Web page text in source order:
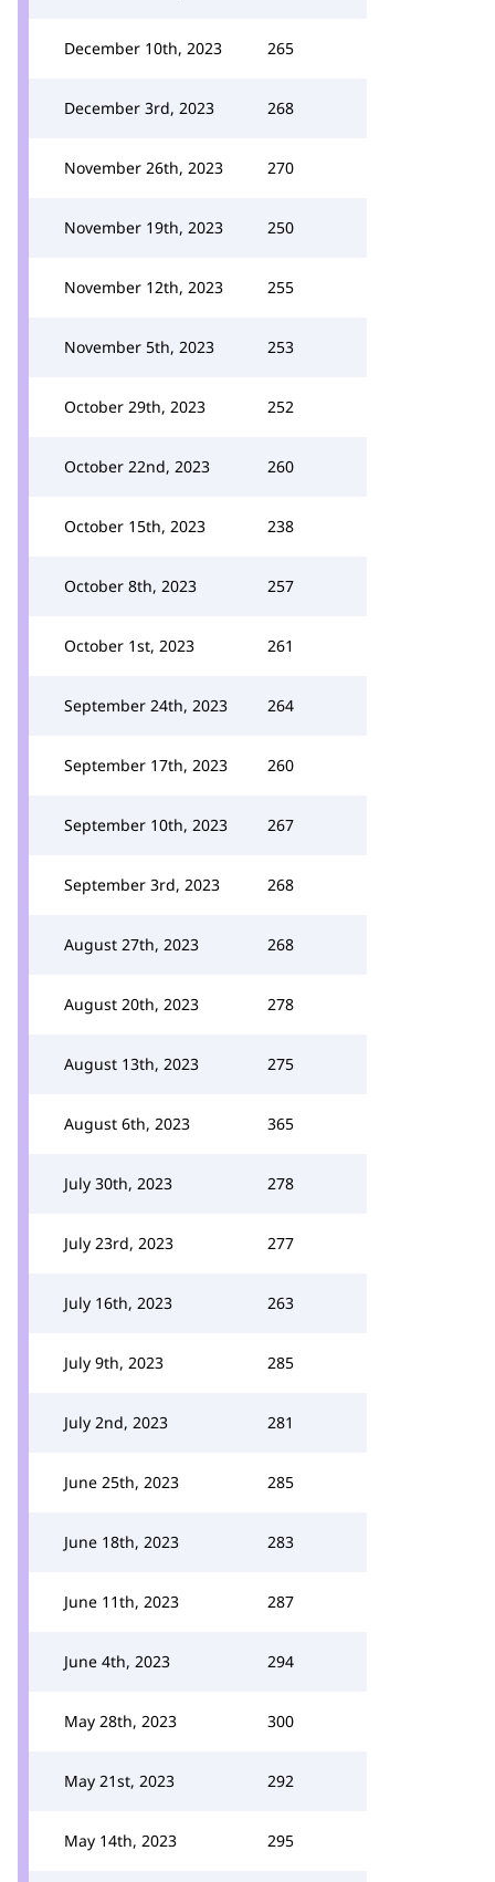
December 10th, 2023 265
December 3rd, 2023 268
November 26th, 2023 270
November 19th, 2023 250
November 12th, 2023 255
November 5th, 2023 253
October 29th, 2023 252
October 22nd, 2023 260
October 15th, 2023 238
October 8th, 2023 257
October 1st, 2023 261
September 24th, 2023 264
September 17th, 2023 260
September 10th, 2023 267
September 3rd, 2023 268
August 27th, 2023 268
August 20th, 2023 278
August 13th, 2023 275
August 6th, 2023 365
July 30th, 2023 278
July 23rd, 2023 277
July 16th, 2023 263
July 9th, 2023 285
July 2nd, 2023 281
June 25th, 2023 285
June 18th, 2023 283
June 11th, 2023 287
June 4th, 2023 294
May 28th, 2023 300
May 21st, 2023 292
May 14th, 2023 295